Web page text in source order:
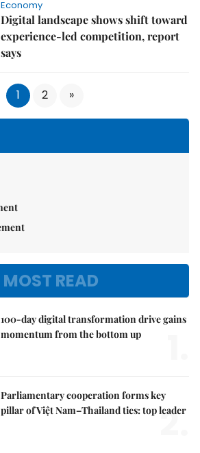
Digital landscape shows shift toward
experience-led competition, report
says
1
MOST READ
momentum from the bottom up
1.
pillar of Việt Nam–Thailand ties: top leader
2.